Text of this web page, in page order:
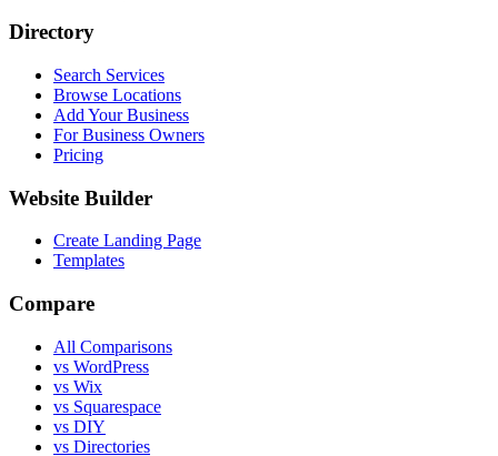
Directory
Search Services
Browse Locations
Add Your Business
For Business Owners
Pricing
Website Builder
Create Landing Page
Templates
Compare
All Comparisons
vs WordPress
vs Wix
vs Squarespace
vs DIY
vs Directories